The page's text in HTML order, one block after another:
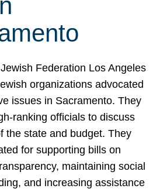
Federation Los Angeles
organizations advocated
issues in Sacramento. They
ranking officials to discuss
the state and budget. They
for supporting bills on
maintaining social
and increasing assistance